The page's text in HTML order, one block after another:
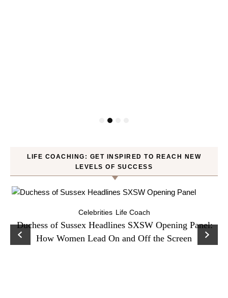
LIFE COACHING: GET INSPIRED TO REACH NEW
LEVELS OF SUCCESS
Celebrities Life Coach
Duchess of Sussex Headlines SXSW Opening Panel:
How Women Lead On and Off the Screen